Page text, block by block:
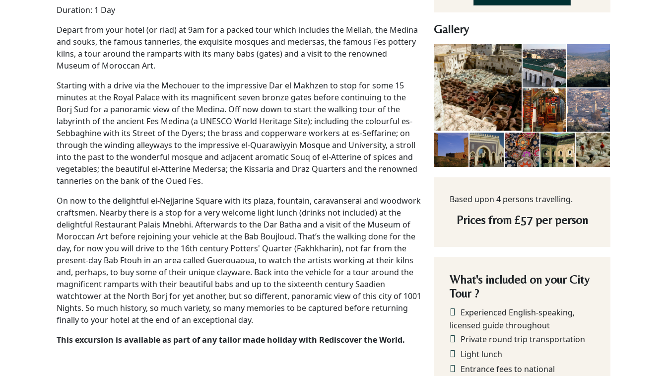
Duration: 1 Day
Depart from your hotel (or riad) at 9am for a packed tour which includes the Mellah, the Medina
and souks, the famous tanneries, the exquisite mosques and medersas, the famous Fes pottery
kilns, a tour around the ramparts with its many babs (gates) and a visit to the renowned
Museum of Moroccan Art.
Starting with a drive via the Mechouer to the impressive Dar el Makhzen to stop for some 15
minutes at the Royal Palace with its magnificent seven bronze gates before continuing to the
Borj Sud for a panoramic view of the Medina. Off now down to start the walking tour of the
labyrinth of the ancient Fes Medina (a UNESCO World Heritage Site); including the colourful es-
Sebbaghine with its Street of the Dyers; the brass and copperware workers at es-Seffarine; on
through the winding alleyways to the impressive el-Quarawiyyin Mosque and University, a stroll
into the past to the wonderful mosque and adjacent aromatic Souq of el-Atterine of spices and
vegetables; the beautiful el-Atterine Medersa; the Kissaria and Draz Quarters and the renowned
tanneries on the bank of the Oued Fes.
On now to the delightful el-Nejjarine Square with its plaza, fountain, caravanserai and woodwork
craftsmen. Nearby there is a stop for a very welcome light lunch (drinks not included) at the
delightful Restaurant Palais Mnebhi. Afterwards to the Dar Batha and a visit of the Museum of
Moroccan Art before rejoining your vehicle at the Bab Boujloud. That’s the walking done for the
day, for now you will drive to the 16th century Potters' Quarter (Fakhkharin), not far from the
present-day Bab Ftouh in an area called Guerouaoua, to watch the artists working at their kilns
and, perhaps, to buy some of their unique clayware. Back into the vehicle for a tour around the
magnificent ramparts with their beautiful babs and up to the sixteenth century Saadien
watchtower at the North Borj for yet another, but so different, panoramic view of this city of 1001
Nights. So much history, so much variety, so many memories to be captured before returning
finally to your hotel at the end of an exceptional day.
This excursion is available as part of any tailor made holiday with Rediscover the World.
Gallery
Based upon 4 persons travelling.
Prices from£57per person
What's included on your City
Tour ?
Experienced English-speaking,
licensed guide throughout
Private round trip transportation
Light lunch
Entrance fees to national